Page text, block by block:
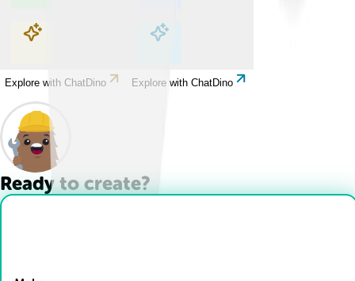
Explore with ChatDino Explore with ChatDino
Explore with ChatDino Explore with ChatDino
Ready to create?